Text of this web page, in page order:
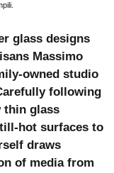
glass designs
Massimo
owned studio
following
thin glass
hot surfaces to
draws
of media from